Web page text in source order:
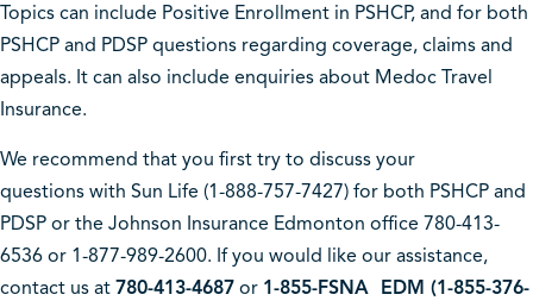
Topics can include Positive Enrollment in PSHCP, and for both
PSHCP and PDSP questions regarding coverage, claims and
appeals. It can also include enquiries about Medoc Travel
Insurance.
We recommend that you first try to discuss your
questions with Sun Life (1-888-757-7427) for both PSHCP and
PDSP or the Johnson Insurance Edmonton office 780-413-
6536 or 1-877-989-2600. If you would like our assistance,
contact us at 780-413-4687 or 1-855-FSNA EDM (1-855-376-